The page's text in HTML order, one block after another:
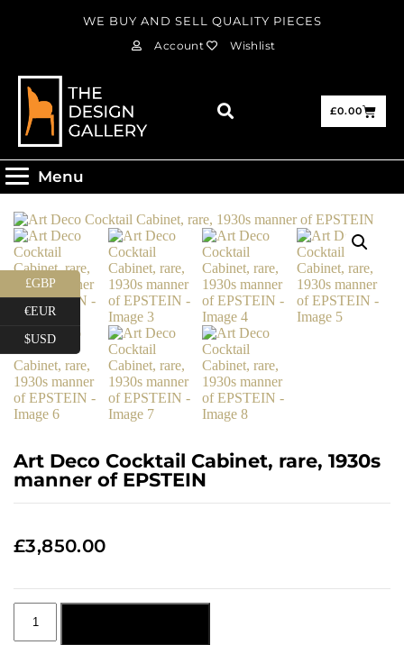
WE BUY AND SELL QUALITY PIECES
Account Wishlist
£0.00
Menu
Art Deco Cocktail Cabinet, rare, 1930s
manner of EPSTEIN
£3,850.00
£GBP
€EUR
$USD